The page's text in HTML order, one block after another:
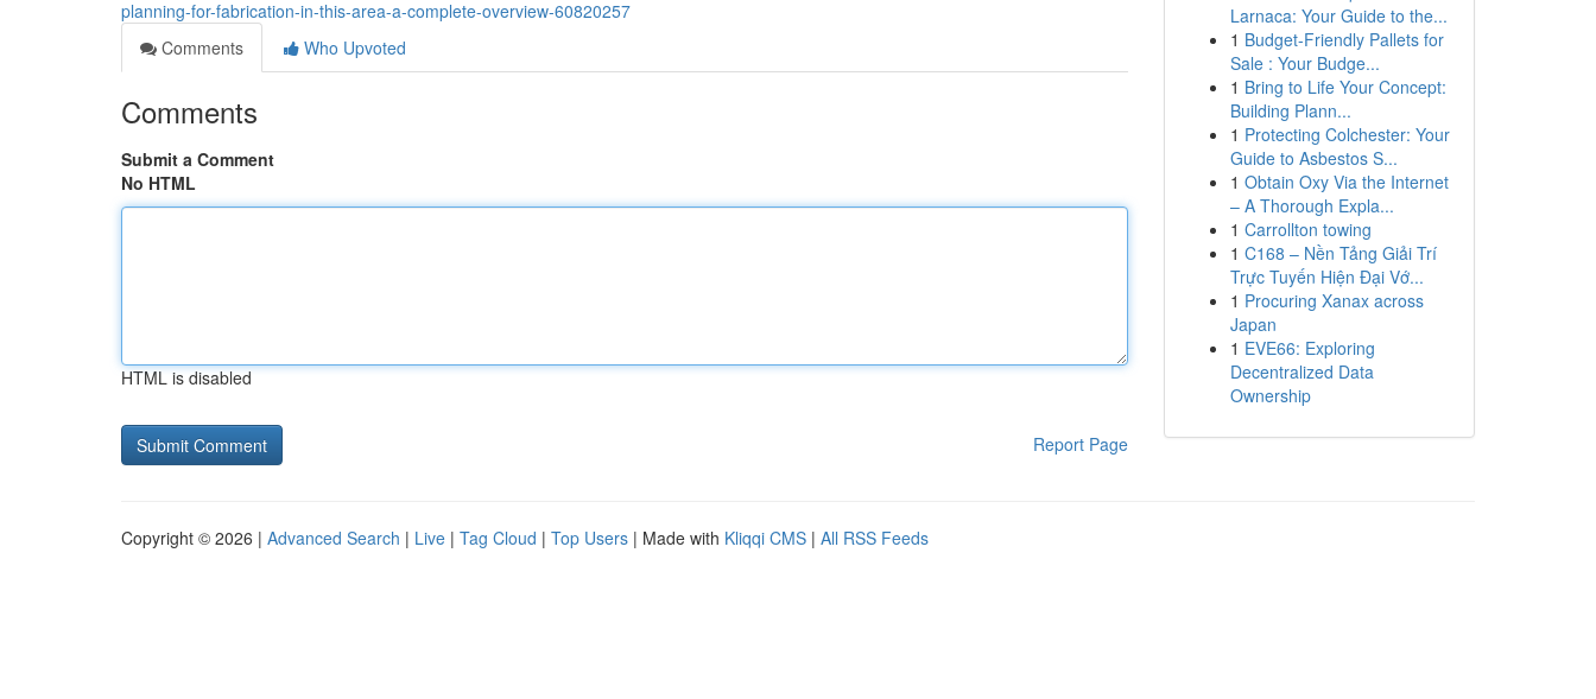
planning-for-fabrication-in-this-area-a-complete-overview-60820257
Comments
Who Upvoted
Comments
Submit a Comment
No HTML
HTML is disabled
Report Page
Larnaca: Your Guide to the...
1 Budget-Friendly Pallets for
Sale : Your Budge...
1 Bring to Life Your Concept:
Building Plann...
1 Protecting Colchester: Your
Guide to Asbestos S...
1 Obtain Oxy Via the Internet
– A Thorough Expla...
1 Carrollton towing
1 C168 – Nền Tảng Giải Trí
Trực Tuyến Hiện Đại Vớ...
1 Procuring Xanax across
Japan
1 EVE66: Exploring
Decentralized Data
Ownership
Copyright © 2026 | Advanced Search | Live | Tag Cloud | Top Users | Made with Kliqqi CMS | All RSS Feeds